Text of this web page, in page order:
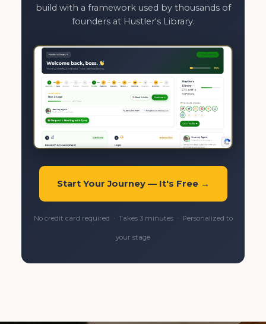
build with a framework used by thousands of
founders at Hustler's Library.
Start Your Journey — It's Free →
No credit card required · Takes 3 minutes · Personalized to
your stage